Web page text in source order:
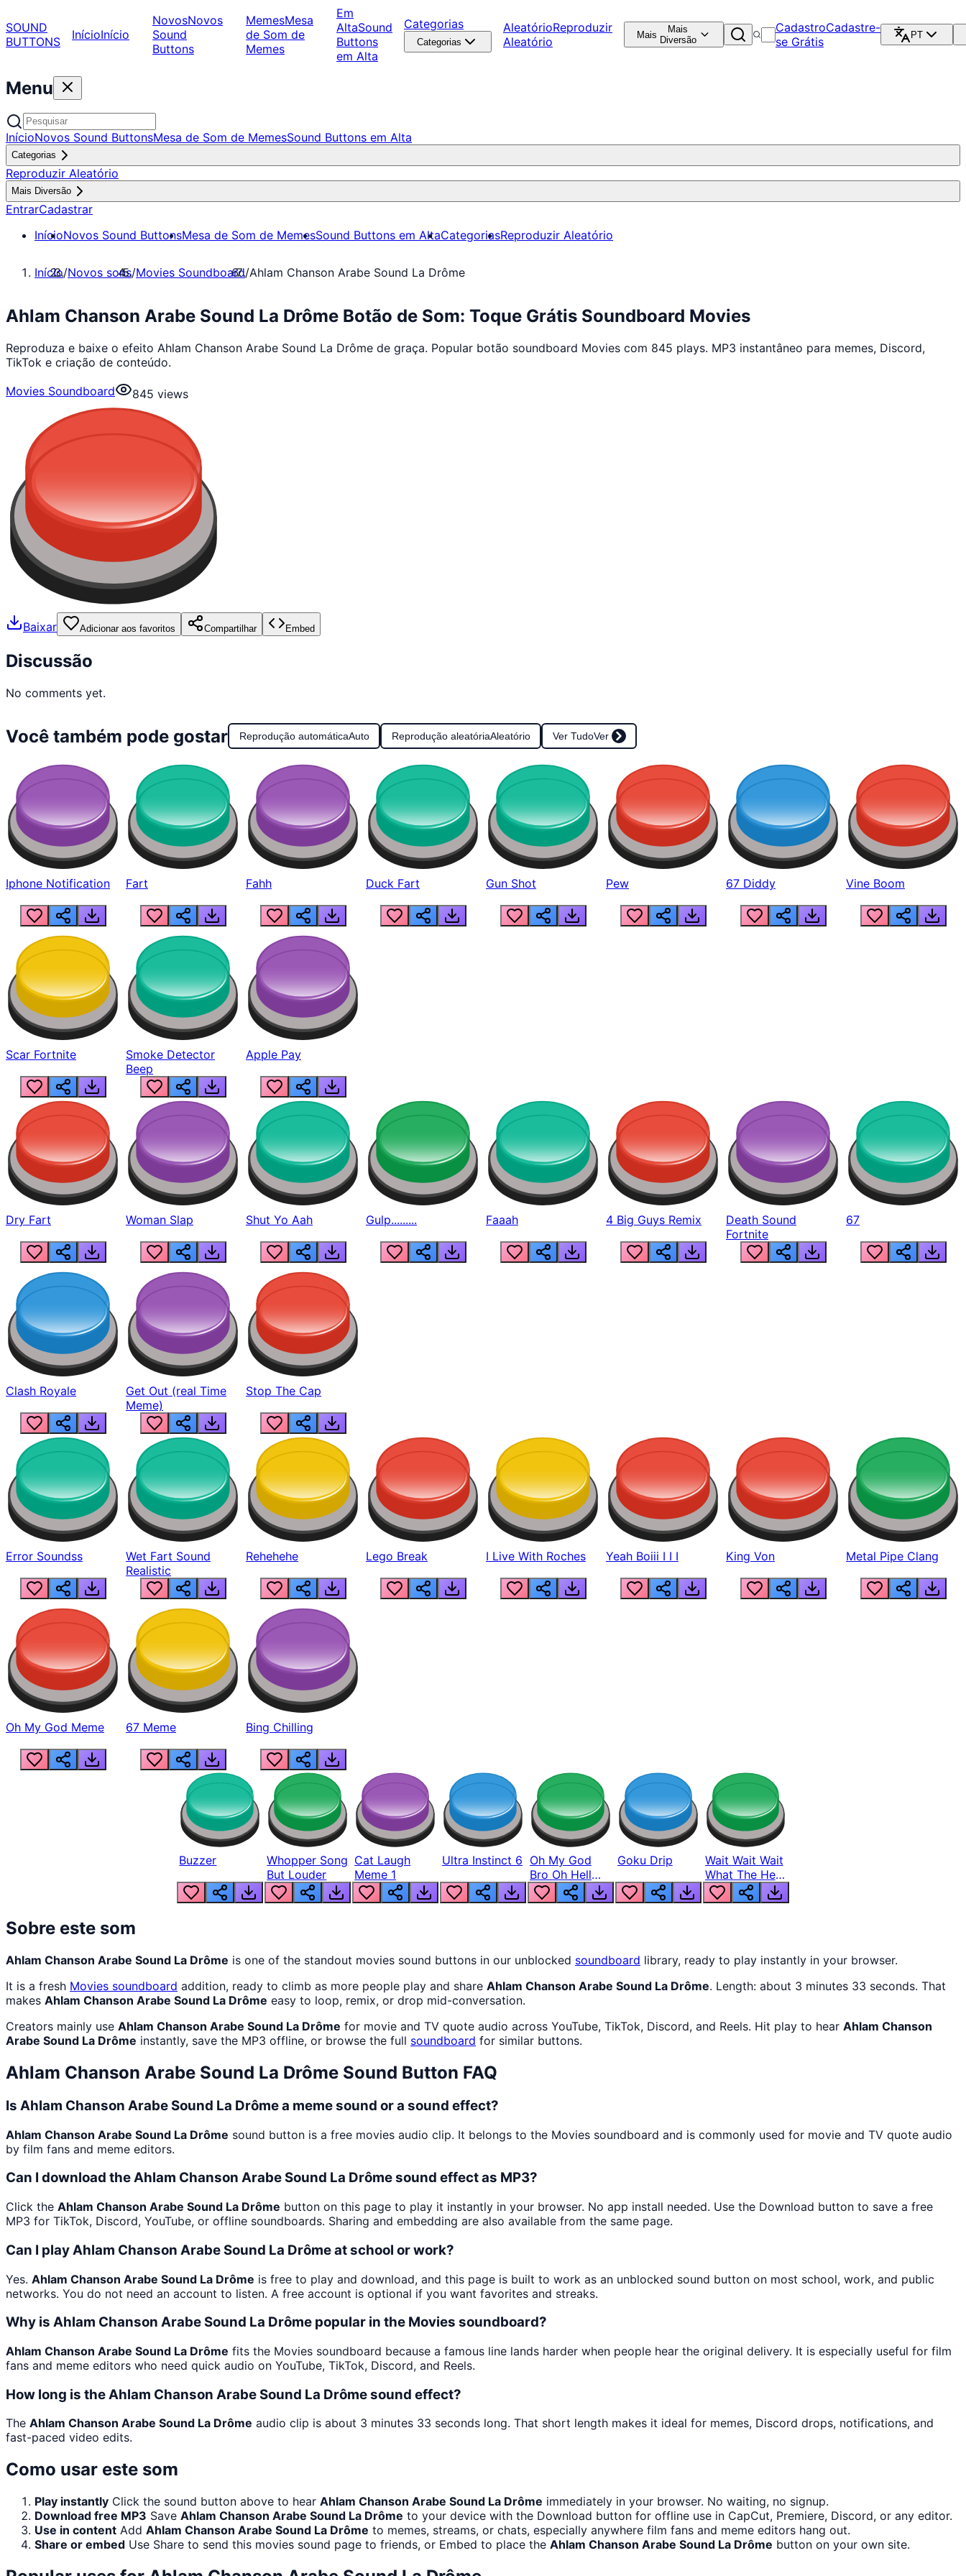
SOUND
BUTTONS
InícioInício
NovosNovos
Sound
Buttons
MemesMesa
de Som de
Memes
Em
AltaSound
Buttons
em Alta
Categorias
Categorias
AleatórioReproduzir
Aleatório
Mais
Mais
Diversão
CadastroCadastre-
se Grátis
PT
Menu
InícioNovos Sound ButtonsMesa de Som de MemesSound Buttons em Alta
Categorias
Reproduzir Aleatório
Mais Diversão
EntrarCadastrar
InícioNovos Sound ButtonsMesa de Som de MemesSound Buttons em AltaCategoriasReproduzir Aleatório
Início/Novos sons/Movies Soundboard/Ahlam Chanson Arabe Sound La Drôme
Ahlam Chanson Arabe Sound La Drôme Botão de Som: Toque Grátis Soundboard Movies
Reproduza e baixe o efeito Ahlam Chanson Arabe Sound La Drôme de graça. Popular botão soundboard Movies com 845 plays. MP3 instantâneo para memes, Discord,
TikTok e criação de conteúdo.
Movies Soundboard
845 views
Baixar Adicionar aos favoritos Compartilhar Embed
Discussão
No comments yet.
Você também pode gostar Reprodução automáticaAuto Reprodução aleatóriaAleatório Ver TudoVer
Iphone Notification Fart Fahh Duck Fart Gun Shot Pew 67 Diddy Vine Boom
Scar Fortnite
Smoke Detector
Beep
Apple Pay
Dry Fart Woman Slap Shut Yo Aah Gulp......... Faaah 4 Big Guys Remix
Death Sound
Fortnite
67
Clash Royale
Get Out (real Time
Meme)
Stop The Cap
Error Soundss
Wet Fart Sound
Realistic
Rehehehe Lego Break I Live With Roches Yeah Boiii I I I King Von Metal Pipe Clang
Oh My God Meme 67 Meme Bing Chilling
Buzzer
Whopper Song
But Louder
Cat Laugh
Meme 1
Ultra Instinct 6 Oh My God
Bro Oh Hell
Nah Man
Goku Drip
Wait Wait Wait
What The Hell
From Lukas
Sobre este som
Ahlam Chanson Arabe Sound La Drôme is one of the standout movies sound buttons in our unblocked soundboard library, ready to play instantly in your browser.
It is a fresh Movies soundboard addition, ready to climb as more people play and share Ahlam Chanson Arabe Sound La Drôme. Length: about 3 minutes 33 seconds. That
makes Ahlam Chanson Arabe Sound La Drôme easy to loop, remix, or drop mid-conversation.
Creators mainly use Ahlam Chanson Arabe Sound La Drôme for movie and TV quote audio across YouTube, TikTok, Discord, and Reels. Hit play to hear Ahlam Chanson
Arabe Sound La Drôme instantly, save the MP3 offline, or browse the full soundboard for similar buttons.
Ahlam Chanson Arabe Sound La Drôme Sound Button FAQ
Is Ahlam Chanson Arabe Sound La Drôme a meme sound or a sound effect?
Ahlam Chanson Arabe Sound La Drôme sound button is a free movies audio clip. It belongs to the Movies soundboard and is commonly used for movie and TV quote audio
by film fans and meme editors.
Can I download the Ahlam Chanson Arabe Sound La Drôme sound effect as MP3?
Click the Ahlam Chanson Arabe Sound La Drôme button on this page to play it instantly in your browser. No app install needed. Use the Download button to save a free
MP3 for TikTok, Discord, YouTube, or offline soundboards. Sharing and embedding are also available from the same page.
Can I play Ahlam Chanson Arabe Sound La Drôme at school or work?
Yes. Ahlam Chanson Arabe Sound La Drôme is free to play and download, and this page is built to work as an unblocked sound button on most school, work, and public
networks. You do not need an account to listen. A free account is optional if you want favorites and streaks.
Why is Ahlam Chanson Arabe Sound La Drôme popular in the Movies soundboard?
Ahlam Chanson Arabe Sound La Drôme fits the Movies soundboard because a famous line lands harder when people hear the original delivery. It is especially useful for film
fans and meme editors who need quick audio on YouTube, TikTok, Discord, and Reels.
How long is the Ahlam Chanson Arabe Sound La Drôme sound effect?
The Ahlam Chanson Arabe Sound La Drôme audio clip is about 3 minutes 33 seconds long. That short length makes it ideal for memes, Discord drops, notifications, and
fast-paced video edits.
Como usar este som
Play instantly Click the sound button above to hear Ahlam Chanson Arabe Sound La Drôme immediately in your browser. No waiting, no signup.
Download free MP3 Save Ahlam Chanson Arabe Sound La Drôme to your device with the Download button for offline use in CapCut, Premiere, Discord, or any editor.
Use in content Add Ahlam Chanson Arabe Sound La Drôme to memes, streams, or chats, especially anywhere film fans and meme editors hang out.
Share or embed Use Share to send this movies sound page to friends, or Embed to place the Ahlam Chanson Arabe Sound La Drôme button on your own site.